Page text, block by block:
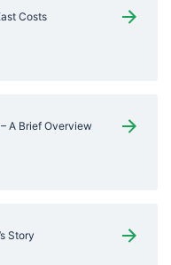
Costs
A Brief Overview
Story